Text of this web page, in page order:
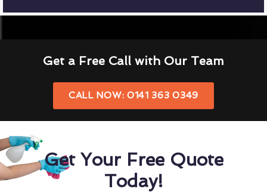
Get a Free Call with Our Team
CALL NOW: 0141 363 0349
Get Your Free Quote
Today!